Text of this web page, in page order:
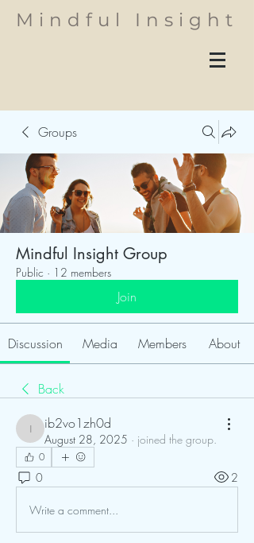
Mindful Insight
Groups
Mindful Insight Group
Public · 12 members
Join
Discussion Media Members About
Back
ib2vo1zh0d
ib2vo1zh0d
August 28, 2025 · joined the group.
0
0 2
Write a comment...